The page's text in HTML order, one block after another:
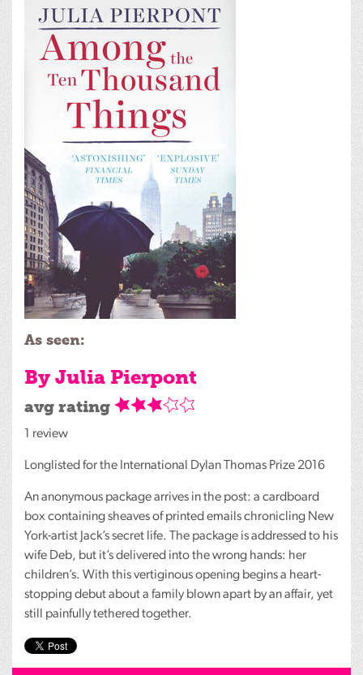
As seen:
By Julia Pierpont
avg rating
1 review
Longlisted for the International Dylan Thomas Prize 2016
An anonymous package arrives in the post: a cardboard
box containing sheaves of printed emails chronicling New
York-artist Jack’s secret life. The package is addressed to his
wife Deb, but it’s delivered into the wrong hands: her
children’s. With this vertiginous opening begins a heart-
stopping debut about a family blown apart by an affair, yet
still painfully tethered together.